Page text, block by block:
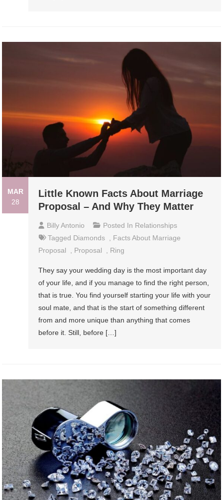
MAR
28
Little Known Facts About Marriage
Proposal – And Why They Matter
Billy Antonio Posted In Relationships
Tagged Diamonds
Facts About Marriage
Proposal
Proposal Ring
They say your wedding day is the most important day
of your life, and if you manage to find the right person,
that is true. You find yourself starting your life with your
soul mate, and that is the start of something different
from and more unique than anything that comes
before it. Still, before […]